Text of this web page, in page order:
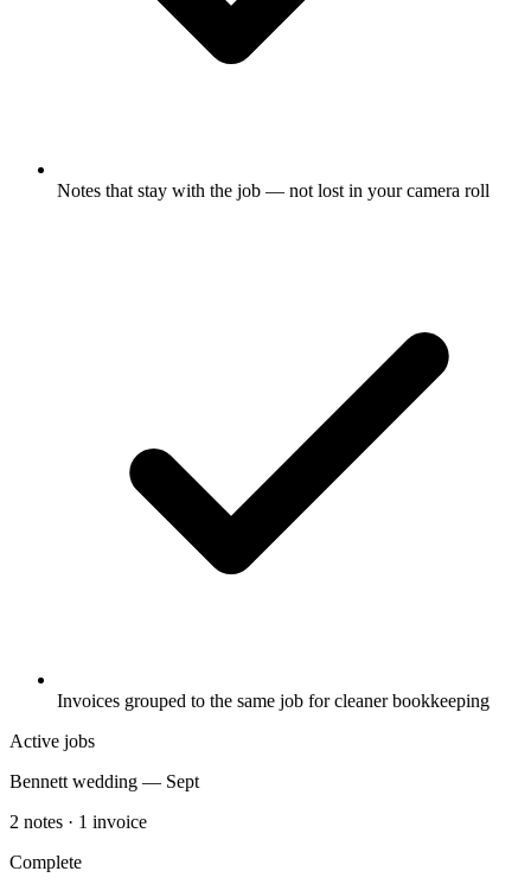
Notes that stay with the job — not lost in your camera roll
Invoices grouped to the same job for cleaner bookkeeping
Active jobs
Bennett wedding — Sept
2 notes · 1 invoice
Complete